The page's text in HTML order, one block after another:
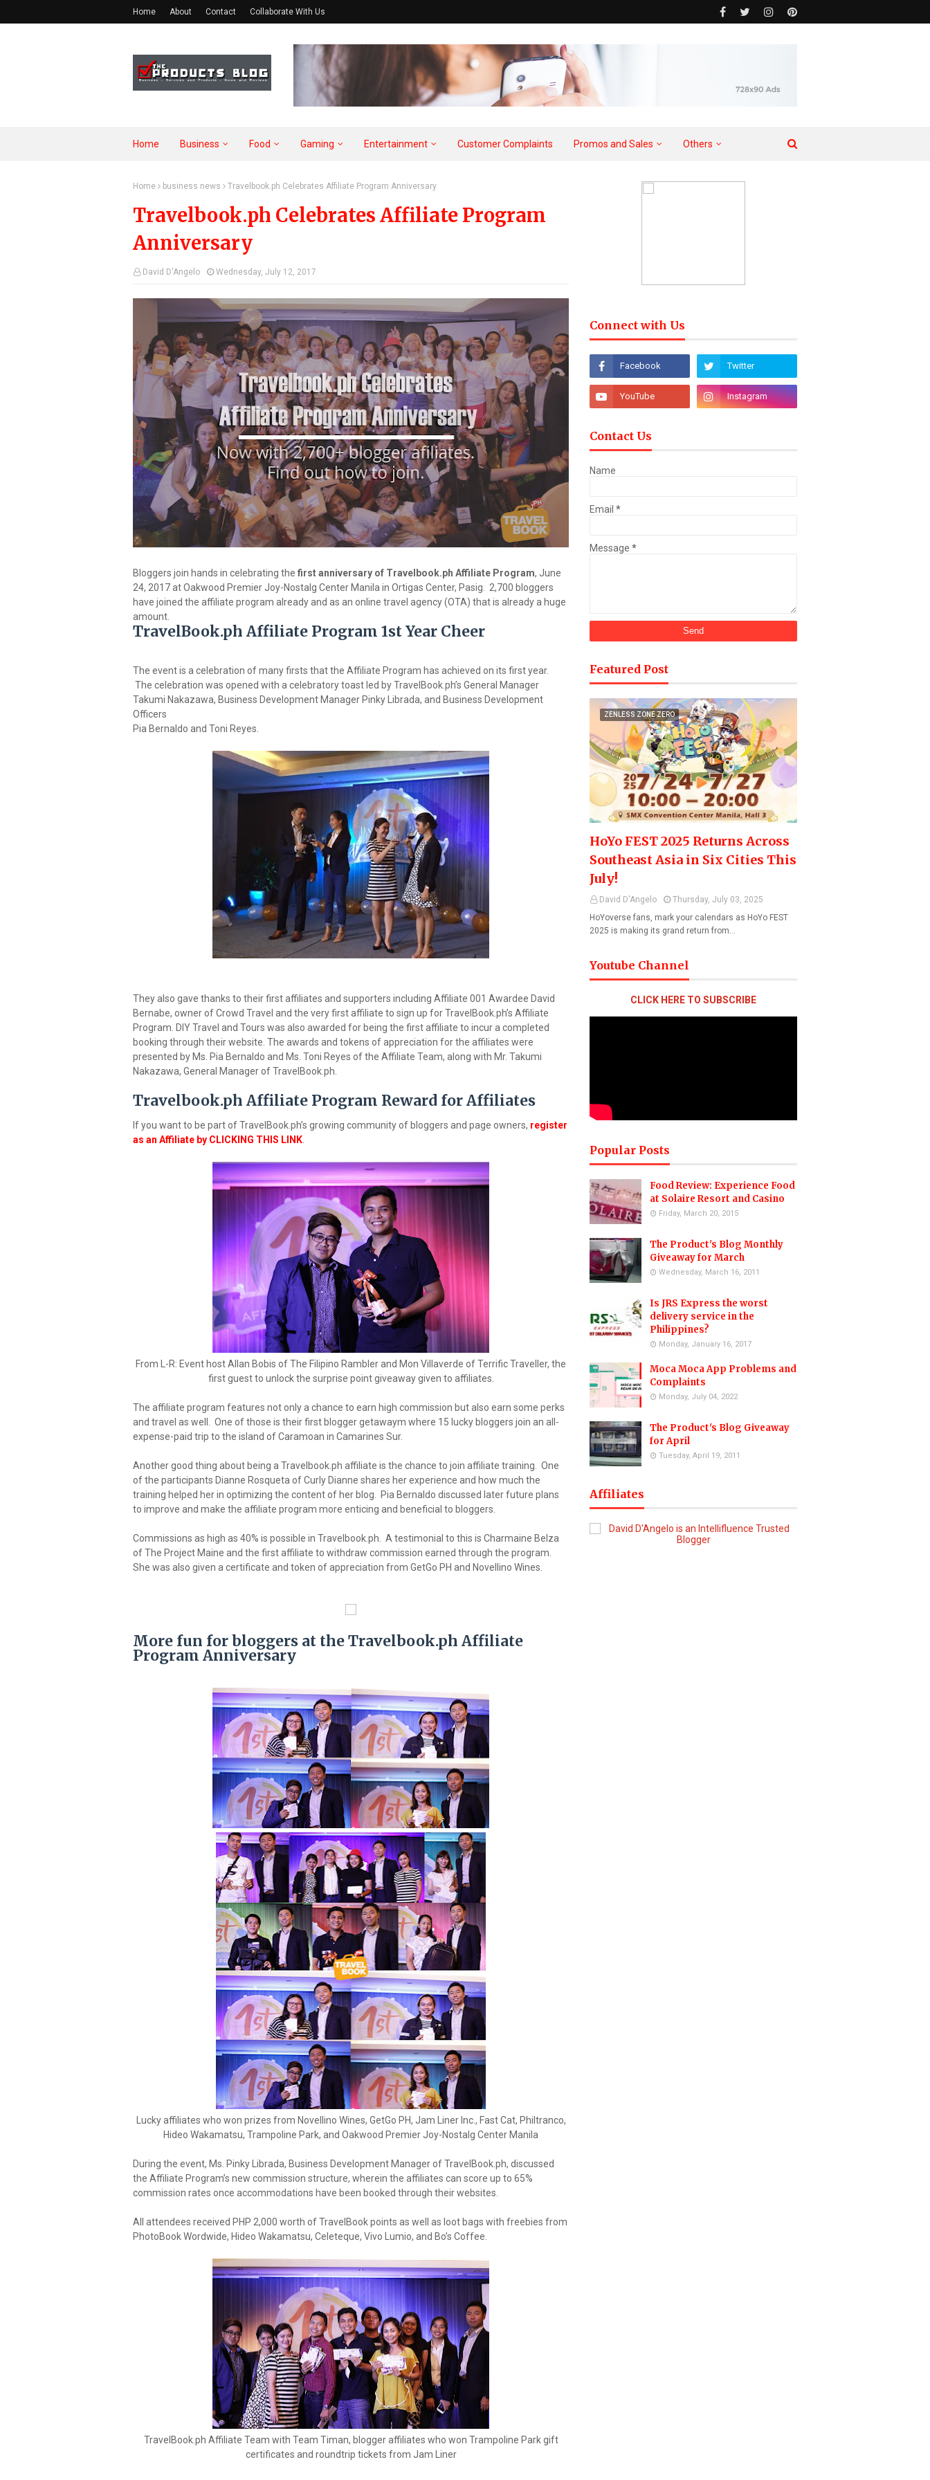
Home About Contact Collaborate With Us
Home Business Food Gaming Entertainment Customer Complaints Promos and Sales Others
Home business news Travelbook.ph Celebrates Affiliate Program Anniversary
Travelbook.ph Celebrates Affiliate Program
Anniversary
David D'Angelo Wednesday, July 12, 2017
Bloggers join hands in celebrating the first anniversary of Travelbook.ph Affiliate Program, June
24, 2017 at Oakwood Premier Joy-Nostalg Center Manila in Ortigas Center, Pasig. 2,700 bloggers
have joined the affiliate program already and as an online travel agency (OTA) that is already a huge
amount.
TravelBook.ph Affiliate Program 1st Year Cheer
The event is a celebration of many firsts that the Affiliate Program has achieved on its first year.
The celebration was opened with a celebratory toast led by TravelBook.ph’s General Manager
Takumi Nakazawa, Business Development Manager Pinky Librada, and Business Development
Officers
Pia Bernaldo and Toni Reyes.
They also gave thanks to their first affiliates and supporters including Affiliate 001 Awardee David
Bernabe, owner of Crowd Travel and the very first affiliate to sign up for TravelBook.ph’s Affiliate
Program. DIY Travel and Tours was also awarded for being the first affiliate to incur a completed
booking through their website. The awards and tokens of appreciation for the affiliates were
presented by Ms. Pia Bernaldo and Ms. Toni Reyes of the Affiliate Team, along with Mr. Takumi
Nakazawa, General Manager of TravelBook.ph.
Travelbook.ph Affiliate Program Reward for Affiliates
If you want to be part of TravelBook.ph’s growing community of bloggers and page owners, register
as an Affiliate by CLICKING THIS LINK
From L-R: Event host Allan Bobis of The Filipino Rambler and Mon Villaverde of Terrific Traveller, the
first guest to unlock the surprise point giveaway given to affiliates.
The affiliate program features not only a chance to earn high commission but also earn some perks
and travel as well. One of those is their first blogger getawaym where 15 lucky bloggers join an all-
expense-paid trip to the island of Caramoan in Camarines Sur.
Another good thing about being a Travelbook.ph affiliate is the chance to join affiliate training. One
of the participants Dianne Rosqueta of Curly Dianne shares her experience and how much the
training helped her in optimizing the content of her blog. Pia Bernaldo discussed later future plans
to improve and make the affiliate program more enticing and beneficial to bloggers.
Commissions as high as 40% is possible in Travelbook.ph. A testimonial to this is Charmaine Belza
of The Project Maine and the first affiliate to withdraw commission earned through the program.
She was also given a certificate and token of appreciation from GetGo PH and Novellino Wines.
More fun for bloggers at the Travelbook.ph Affiliate
Program Anniversary
Lucky affiliates who won prizes from Novellino Wines, GetGo PH, Jam Liner Inc., Fast Cat, Philtranco,
Hideo Wakamatsu, Trampoline Park, and Oakwood Premier Joy-Nostalg Center Manila
During the event, Ms. Pinky Librada, Business Development Manager of TravelBook.ph, discussed
the Affiliate Program’s new commission structure, wherein the affiliates can score up to 65%
commission rates once accommodations have been booked through their websites.
All attendees received PHP 2,000 worth of TravelBook points as well as loot bags with freebies from
PhotoBook Wordwide, Hideo Wakamatsu, Celeteque, Vivo Lumio, and Bo’s Coffee.
TravelBook.ph Affiliate Team with Team Timan, blogger affiliates who won Trampoline Park gift
certificates and roundtrip tickets from Jam Liner
Connect with Us
Contact Us
Name
Email *
Message *
Featured Post
ZENLESS ZONE ZERO
HoYo FEST 2025 Returns Across
Southeast Asia in Six Cities This
July!
David D'Angelo
Thursday, July 03, 2025
HoYoverse fans, mark your calendars as HoYo FEST
2025 is making its grand return from…
Youtube Channel
CLICK HERE TO SUBSCRIBE
Popular Posts
Food Review: Experience Food
at Solaire Resort and Casino
Friday, March 20, 2015
The Product's Blog Monthly
Giveaway for March
Wednesday, March 16, 2011
Is JRS Express the worst
delivery service in the
Philippines?
Monday, January 16, 2017
Moca Moca App Problems and
Complaints
Monday, July 04, 2022
The Product's Blog Giveaway
for April
Tuesday, April 19, 2011
Affiliates